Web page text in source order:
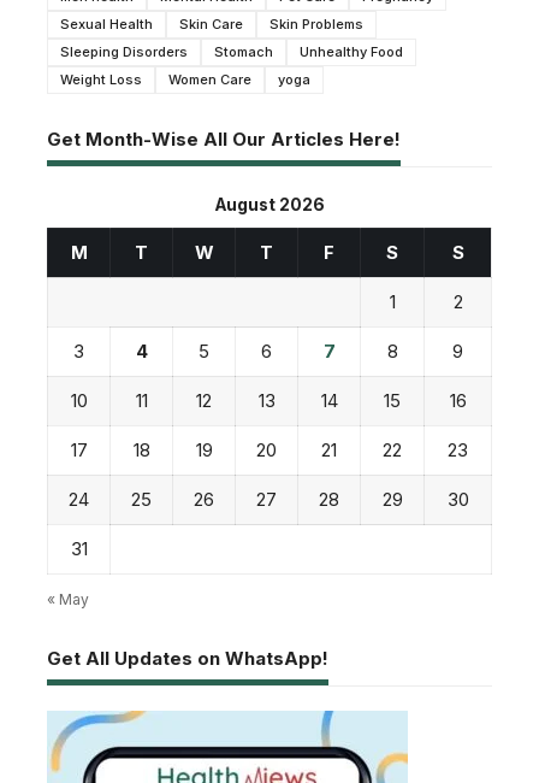
Sexual Health
Skin Care
Skin Problems
Sleeping Disorders
Stomach
Unhealthy Food
Weight Loss
Women Care yoga
Get Month-Wise All Our Articles Here!
August 2026
M T W T F S S
1 2
3 4 5 6 7 8 9
10 11 12 13 14 15 16
17 18 19 20 21 22 23
24 25 26 27 28 29 30
31
« May
Get All Updates on WhatsApp!